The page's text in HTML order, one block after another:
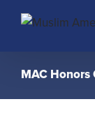
MAC Honors